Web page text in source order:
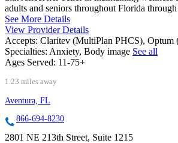
adults and seniors throughout Florida
See More Details
View Provider Details
Accepts: Claritev (MultiPlan PHCS), Optum
Specialties: Anxiety, Body image See all
Ages Served: 11-75+
1.23 miles away
Aventura, FL
866-694-8230
2801 NE 213th Street, Suite 1215